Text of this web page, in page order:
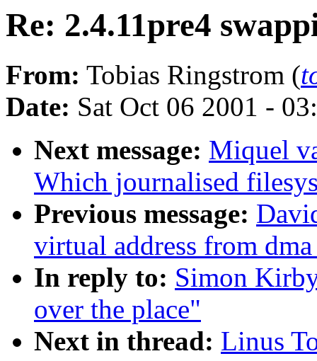
Re: 2.4.11pre4
From: Tobias Ringstrom (
Date: Sat Oct 06 2001 -
Next message: Miquel
Which journalised
Previous message:
virtual address from dma
In reply to: Simon
over the place"
Next in thread: Linus